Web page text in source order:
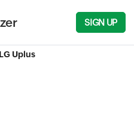
SIGN UP
LG Uplus